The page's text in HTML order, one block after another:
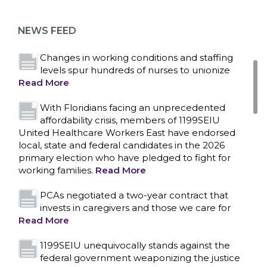
CONTACT US
NEWS FEED
Read More
Changes in working conditions and staffing
levels spur hundreds of nurses to unionize
Read More
With Floridians facing an unprecedented
affordability crisis, members of 1199SEIU
United Healthcare Workers East have endorsed
local, state and federal candidates in the 2026
primary election who have pledged to fight for
working families. Read More
PCAs negotiated a two-year contract that
invests in caregivers and those we care for
Read More
1199SEIU unequivocally stands against the
federal government weaponizing the justice